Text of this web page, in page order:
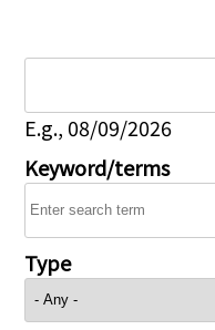
E.g., 08/09/2026
Keyword/terms
Type